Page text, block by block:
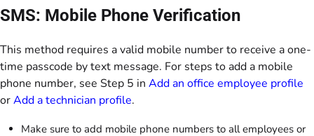
SMS: Mobile Phone Verification
This method requires a valid mobile number to receive a one-
time passcode by text message. For steps to add a mobile
phone number, see Step 5 in Add an office employee profile
orAdd a technician profile.
Make sure to add mobile phone numbers to all employees or